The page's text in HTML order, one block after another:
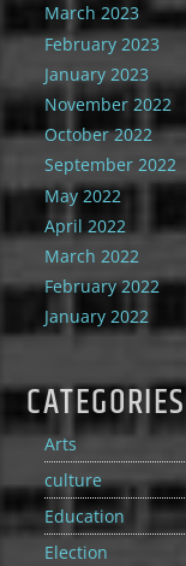
March 2023
February 2023
January 2023
November 2022
October 2022
September 2022
May 2022
April 2022
March 2022
February 2022
January 2022
CATEGORIES
Arts
culture
Education
Election